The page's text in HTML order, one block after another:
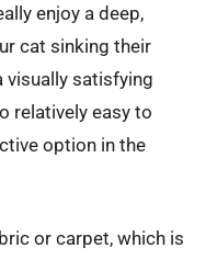
enjoy a deep,
cat sinking their
visually satisfying
relatively easy to
option in the
or carpet, which is